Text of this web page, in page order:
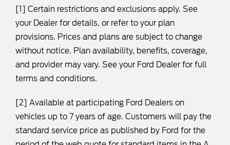
[1] Certain restrictions and exclusions apply. See
your Dealer for details, or refer to your plan
provisions. Prices and plans are subject to change
without notice. Plan availability, benefits, coverage,
and provider may vary. See your Ford Dealer for full
terms and conditions.
[2] Available at participating Ford Dealers on
vehicles up to 7 years of age. Customers will pay the
standard service price as published by Ford for the